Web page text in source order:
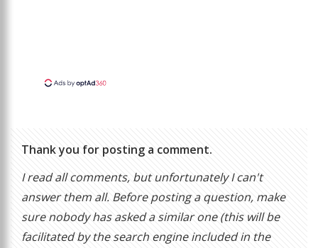
Thank you for posting a comment.
I read all comments, but unfortunately I can't
answer them all. Before posting a question, make
sure nobody has asked a similar one (this will be
facilitated by the search engine included in the